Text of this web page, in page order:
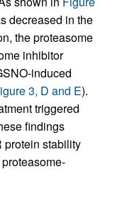
decreased in the
the proteasome
inhibitor
induced
3, D and E).
triggered
findings
protein stability